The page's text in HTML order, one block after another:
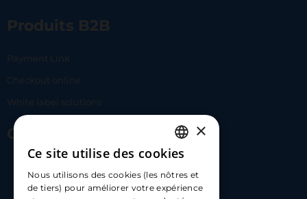
Produits B2B
Payment Link
Checkout online
White label solutions
Contact Us
hello@carloapp.com
FRENCH
ENGLISH
×
Ce site utilise des cookies
Nous utilisons des cookies (les nôtres et
de tiers) pour améliorer votre expérience